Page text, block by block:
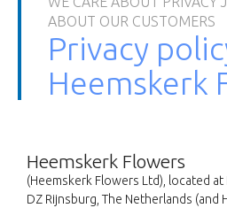
ABOUT OUR CUSTOMERS
Privacy
Heemskerk
Heemskerk Flowers
(Heemskerk Flowers Ltd), located at
DZ Rijnsburg, The Netherlands (and